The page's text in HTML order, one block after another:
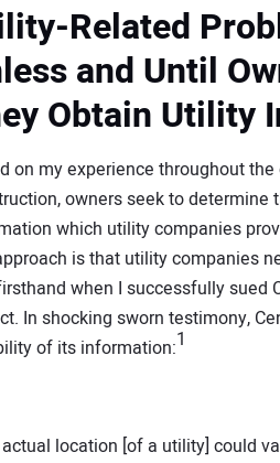
Related
and Until
Obtain Utility
on my experience throughout
owners seek to
which utility companies
is that utility companies
when I successfully sued
In shocking sworn testimony,
of its information:1
actual location [of a utility] could